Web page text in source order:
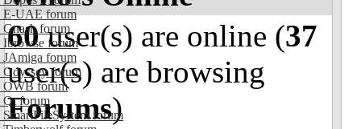
E-UAE forum
Gnash forum
Ibrowse forum
JAmiga forum
Odyssey forum
OWB forum
Qt forum
SmartFileSystem forum
60user(s) are online (37
user(s) are browsing
Forums)